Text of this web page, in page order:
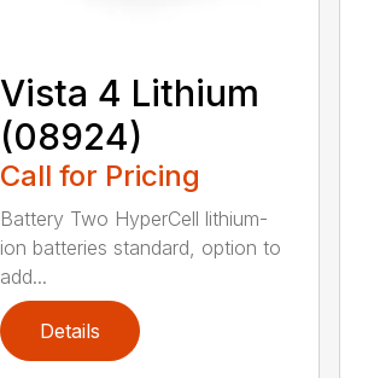
Vista 4 Lithium
(08924)
Call for Pricing
Battery Two HyperCell lithium-
ion batteries standard, option to
add...
Details